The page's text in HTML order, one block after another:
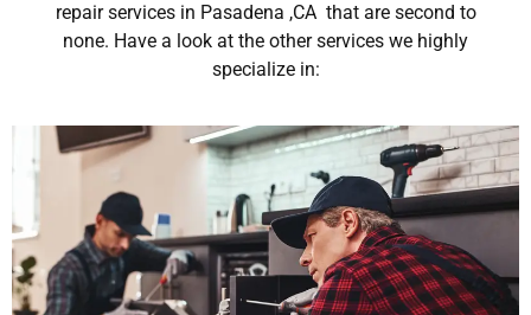
repair services in Pasadena ,CA that are second to
none. Have a look at the other services we highly
specialize in: